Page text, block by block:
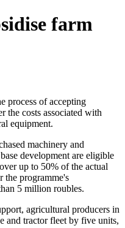
farm
process of accepting
the costs associated with
equipment.
machinery and
development are eligible
up to 50% of the actual
the programme's
5 million roubles.
agricultural producers in
and tractor fleet by five units,